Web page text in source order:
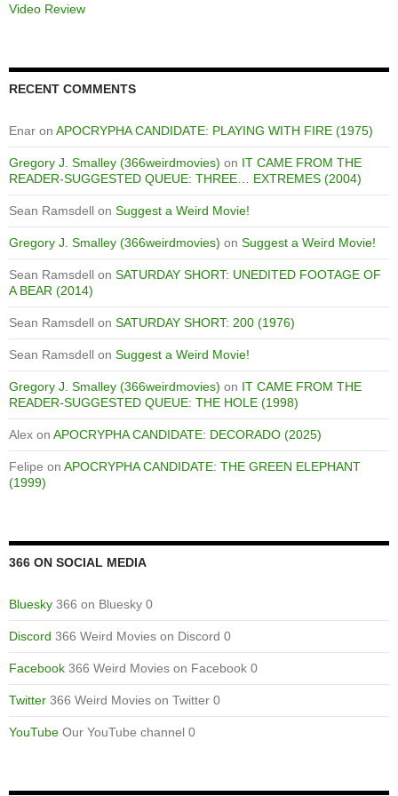
Video Review
RECENT COMMENTS
Enar on APOCRYPHA CANDIDATE: PLAYING WITH FIRE (1975)
Gregory J. Smalley (366weirdmovies) on IT CAME FROM THE
READER-SUGGESTED QUEUE: THREE… EXTREMES (2004)
Sean Ramsdell on Suggest a Weird Movie!
Gregory J. Smalley (366weirdmovies) on Suggest a Weird Movie!
Sean Ramsdell on SATURDAY SHORT: UNEDITED FOOTAGE OF
A BEAR (2014)
Sean Ramsdell on SATURDAY SHORT: 200 (1976)
Sean Ramsdell on Suggest a Weird Movie!
Gregory J. Smalley (366weirdmovies) on IT CAME FROM THE
READER-SUGGESTED QUEUE: THE HOLE (1998)
Alex on APOCRYPHA CANDIDATE: DECORADO (2025)
Felipe on APOCRYPHA CANDIDATE: THE GREEN ELEPHANT
(1999)
366 ON SOCIAL MEDIA
Bluesky 366 on Bluesky 0
Discord 366 Weird Movies on Discord 0
Facebook 366 Weird Movies on Facebook 0
Twitter 366 Weird Movies on Twitter 0
YouTube Our YouTube channel 0